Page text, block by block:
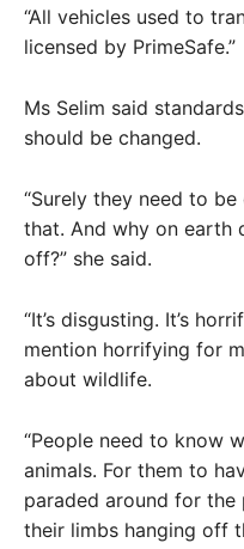
“All vehicles used to
licensed by PrimeSafe.”
Ms Selim said
should be changed.
“Surely they need to
that. And why on earth
off?” she said.
“It’s disgusting. It’s
mention horrifying for
about wildlife.
“People need to know
animals. For them to
paraded around for
their limbs hanging off